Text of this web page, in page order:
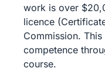
work is over
licence
Commission.
competence
course.